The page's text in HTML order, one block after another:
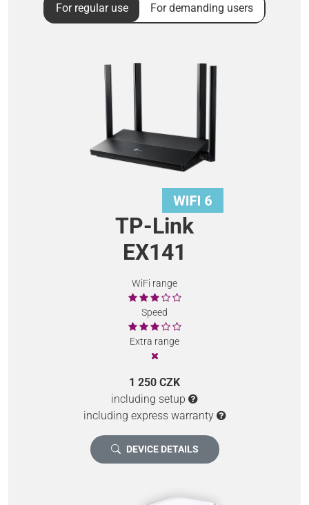
For regular use For demanding users
TP-Link
EX141
WiFi range
Speed
Extra range
1 250 CZK
including setup
including express warranty
DEVICE DETAILS